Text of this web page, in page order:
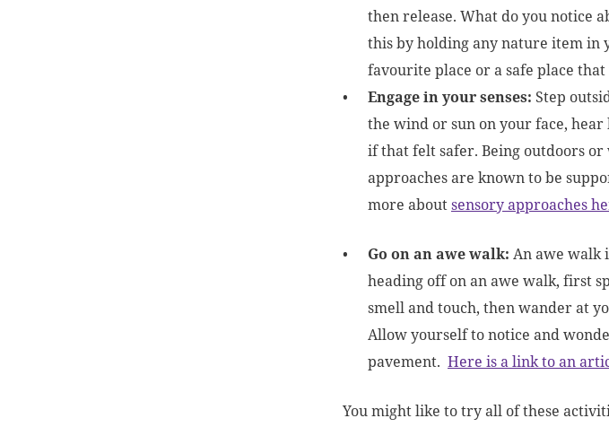
then release. What do you notice
this by holding any nature item in
favourite place or a safe place
Engage in your senses: Step
the wind or sun on your face,
if that felt safer. Being outdoors
approaches are known to be
more aboutsensory approaches
Go on an awe walk: An awe walk
heading off on an awe walk, first
smell and touch, then wander at
Allow yourself to notice and
pavement. Here is a link to an
You might like to try all of these